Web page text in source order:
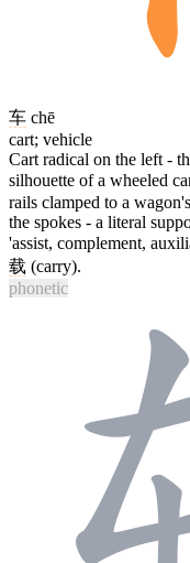
车 chē
cart; vehicle
Cart radical on the left -
silhouette of a wheeled
rails clamped to a
the spokes - a literal
'assist, complement,
载 (carry).
phonetic